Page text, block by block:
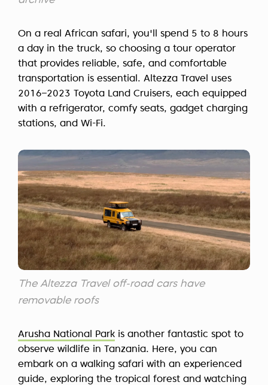
On a real African safari, you'll spend 5 to 8 hours
a day in the truck, so choosing a tour operator
that provides reliable, safe, and comfortable
transportation is essential. Altezza Travel uses
2016–2023 Toyota Land Cruisers, each equipped
with a refrigerator, comfy seats, gadget charging
stations, and Wi-Fi.
The Altezza Travel off-road cars have
removable roofs
Arusha National Park is another fantastic spot to
observe wildlife in Tanzania. Here, you can
embark on a walking safari with an experienced
guide, exploring the tropical forest and watching